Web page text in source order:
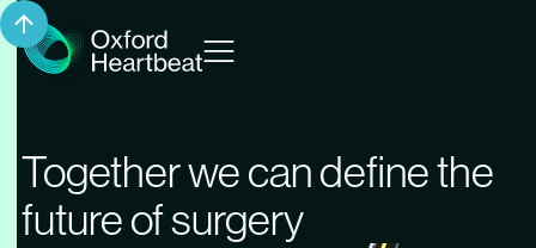
Together we can define the
future of surgery